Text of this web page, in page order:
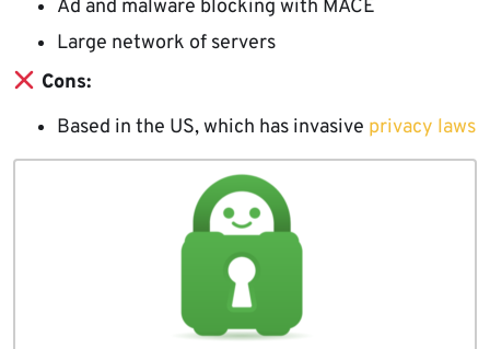
Ad and malware blocking with MACE
Large network of servers
Cons:
Based in the US, which has invasive privacy laws